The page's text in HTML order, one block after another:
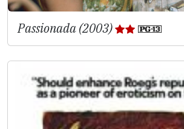
Passionada (2003)